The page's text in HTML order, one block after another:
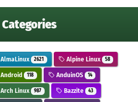
Categories
AlmaLinux 2621 Alpine Linux 58
Android 118 AnduinOS 14
Arch Linux 987 Bazzite 43